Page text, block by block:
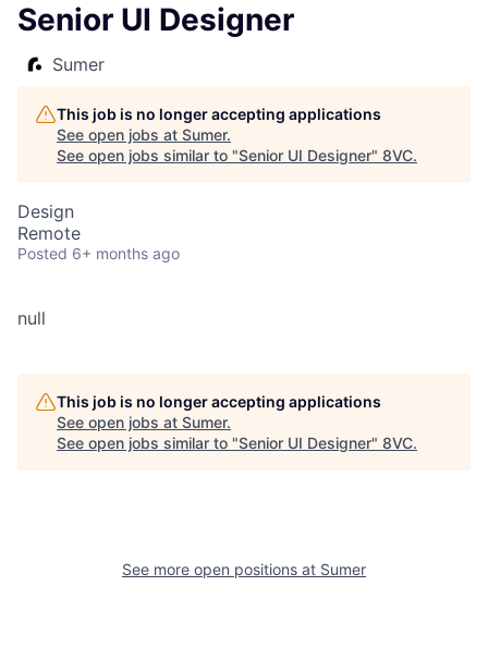
Senior UI Designer
Sumer
This job is no longer accepting applications
See open jobs at Sumer.
See open jobs similar to "Senior UI Designer" 8VC.
Design
Remote
Posted 6+ months ago
null
This job is no longer accepting applications
See open jobs at Sumer.
See open jobs similar to "Senior UI Designer" 8VC.
See more open positions at Sumer